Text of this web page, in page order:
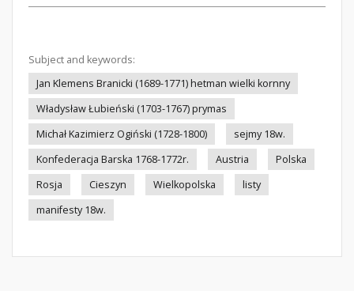
Subject and keywords:
Jan Klemens Branicki (1689-1771) hetman wielki kornny
Władysław Łubieński (1703-1767) prymas
Michał Kazimierz Ogiński (1728-1800)
sejmy 18w.
Konfederacja Barska 1768-1772r.
Austria
Polska
Rosja
Cieszyn Wielkopolska
listy
manifesty 18w.